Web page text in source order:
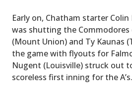
Early on, Chatham starter Colin
was shutting the
(Mount Union) and Ty Kaunas
the game with flyouts for
Nugent (Louisville) struck out
scoreless first inning for the A’s.